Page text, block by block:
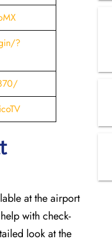
?
at the airport
with check-
look at the